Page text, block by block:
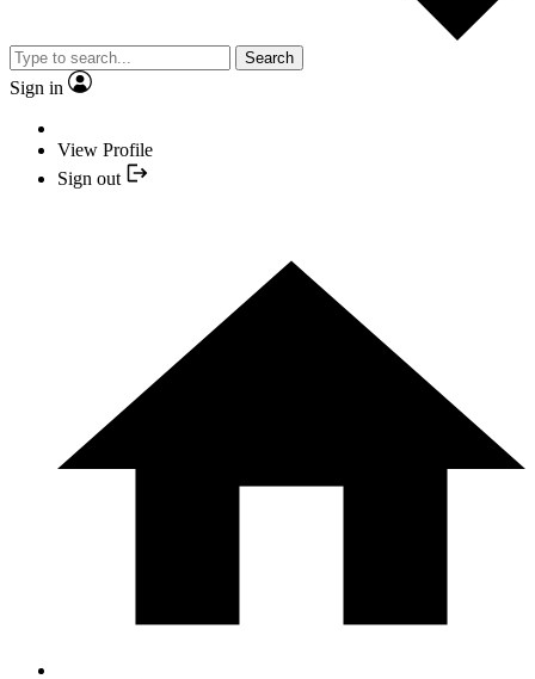
Search
Sign in
View Profile
Sign out